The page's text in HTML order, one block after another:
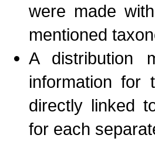
were made
mentioned
A distribution
information for
directly linked
for each